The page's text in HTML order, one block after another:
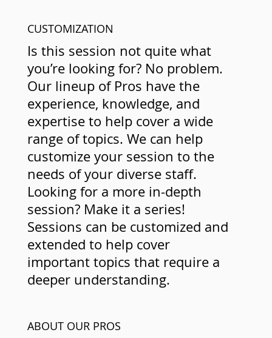
CUSTOMIZATION
Is this session not quite what
you’re looking for? No problem.
Our lineup of Pros have the
experience, knowledge, and
expertise to help cover a wide
range of topics. We can help
customize your session to the
needs of your diverse staff.
Looking for a more in-depth
session? Make it a series!
Sessions can be customized and
extended to help cover
important topics that require a
deeper understanding.
ABOUT OUR PROS